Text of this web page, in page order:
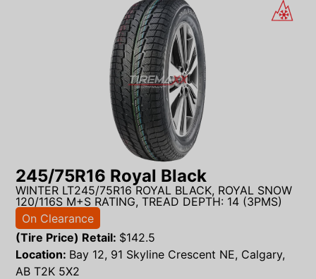
245/75R16 Royal Black
WINTER LT245/75R16 ROYAL BLACK, ROYAL SNOW
120/116S M+S RATING, TREAD DEPTH: 14 (3PMS)
On Clearance
(Tire Price) Retail: $142.5
Location: Bay 12, 91 Skyline Crescent NE, Calgary,
AB T2K 5X2